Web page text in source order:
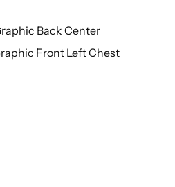
Back Center
Front Left Chest